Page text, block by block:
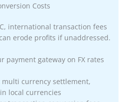
Costs
international transaction fees
erode profits if unaddressed.
payment gateway on FX rates
currency settlement,
local currencies